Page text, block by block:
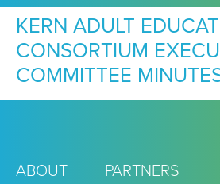
KERN ADULT
CONSORTIUM
COMMITTEE
ABOUT PARTNERS